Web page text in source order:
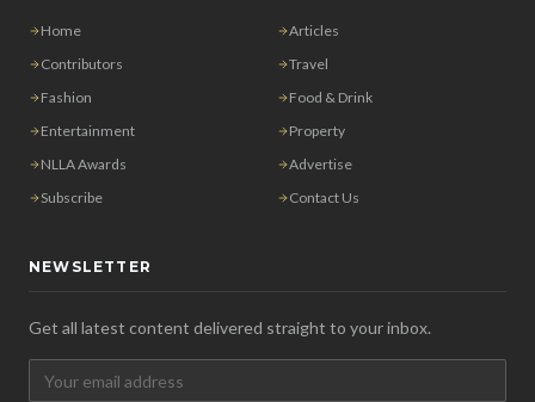
Home
Articles
Contributors
Travel
Fashion
Food & Drink
Entertainment
Property
NLLA Awards
Advertise
Subscribe
Contact Us
NEWSLETTER
Get all latest content delivered straight to your inbox.